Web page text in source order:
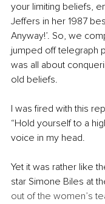
your limiting beliefs,
Jeffers in her 1987
Anyway!’. So, we
jumped off telegraph
was all about
old beliefs.
I was fired with this
“Hold yourself to a
voice in my head.
Yet it was rather like
star Simone Biles at
out of the women’s